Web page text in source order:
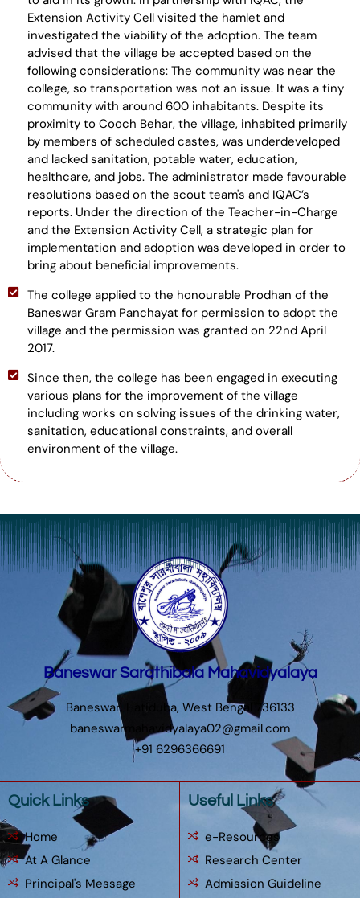
Extension Activity Cell visited the hamlet and
investigated the viability of the adoption. The team
advised that the village be accepted based on the
following considerations: The community was near the
college, so transportation was not an issue. It was a tiny
community with around 600 inhabitants. Despite its
proximity to Cooch Behar, the village, inhabited primarily
by members of scheduled castes, was underdeveloped
and lacked sanitation, potable water, education,
healthcare, and jobs. The administrator made favourable
resolutions based on the scout team's and IQAC’s
reports. Under the direction of the Teacher-in-Charge
and the Extension Activity Cell, a strategic plan for
implementation and adoption was developed in order to
bring about beneficial improvements.
The college applied to the honourable Prodhan of the
Baneswar Gram Panchayat for permission to adopt the
village and the permission was granted on 22nd April
2017.
Since then, the college has been engaged in executing
various plans for the improvement of the village
including works on solving issues of the drinking water,
sanitation, educational constraints, and overall
environment of the village.
Baneswar Sarathibala Mahavidyalaya
Baneswar, Hatiduba, West Bengal 736133
baneswarmahavidyalaya02@gmail.com
+91 6296366691
Quick Links
Home
At A Glance
Principal's Message
Useful Links
e-Resources
Research Center
Admission Guideline